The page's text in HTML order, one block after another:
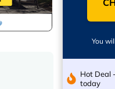
You
Hot Deal
today